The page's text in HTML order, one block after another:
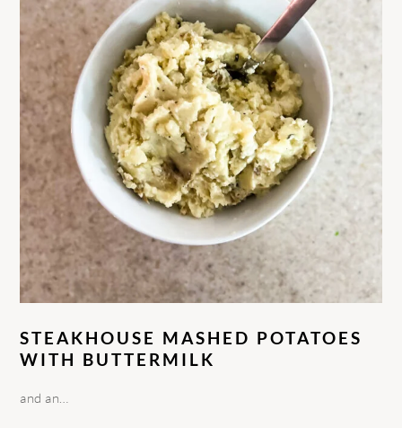
STEAKHOUSE MASHED POTATOES
WITH BUTTERMILK
and an…